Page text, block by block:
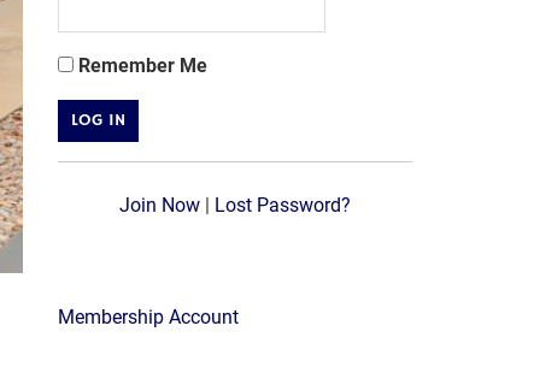
Remember Me
Join Now| Lost Password?
Membership Account